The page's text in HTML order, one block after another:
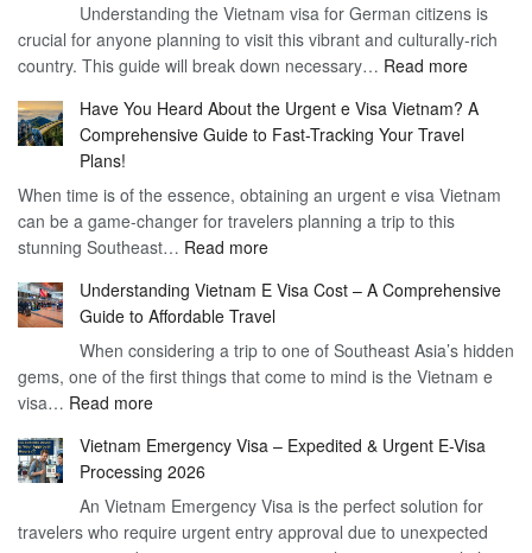
Visa
Vietnam
and
Benefits
of
Vietnam
90
Visa
Understanding the Vietnam visa for German citizens is
crucial for anyone planning to visit this vibrant and culturally-rich
country. This guide will break down necessary… Read more:
Guide
Visa
–
Your
Travel
Have You Heard About the Urgent e Visa Vietnam? A
Comprehensive Guide to Fast-Tracking Your Travel
Plans!
When time is of the essence, obtaining an urgent e visa Vietnam
can be a game-changer for travelers planning a trip to this
stunning Southeast… Read more:
You
Heard
About
the
Visa
A
Comprehensive
Understanding Vietnam E Visa Cost – A Comprehensive
Guide to Affordable Travel
When considering a trip to one of Southeast Asia’s hidden
gems, one of the first things that come to mind is the Vietnam e
visa… Read more:
Vietnam
E
Visa
Cost
Vietnam Emergency Visa – Expedited & Urgent E-Visa
Processing 2026
An Vietnam Emergency Visa is the perfect solution for
travelers who require urgent entry approval due to unexpected